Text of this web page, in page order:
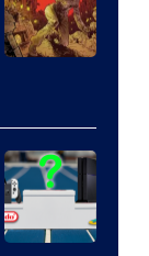
of
Storm
King
Comics